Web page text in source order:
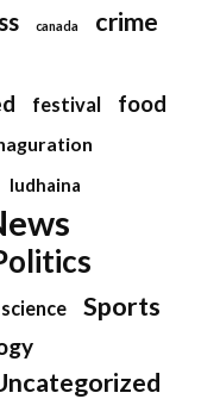
canada crime
festival food
ludhaina
science Sports